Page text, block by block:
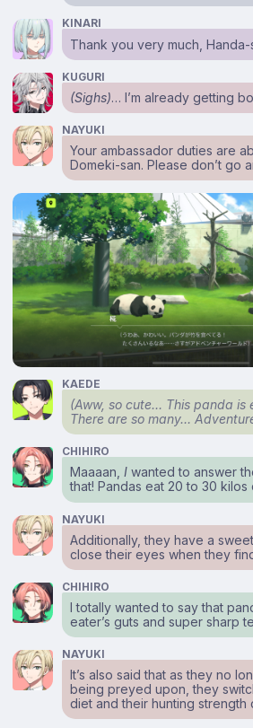
KINARI
Thank you very much, Handa-
KUGURI
(Sighs)… I’m already getting
NAYUKI
Your ambassador duties are
Domeki-san. Please don’t go
KAEDE
(Aww, so cute… This panda is
There are so many…
CHIHIRO
Maaaan,I wanted to answer
that! Pandas eat 20 to 30
NAYUKI
Additionally, they have a
close their eyes when they
CHIHIRO
I totally wanted to say that
eater’s guts and super sharp
NAYUKI
It’s also said that as they no
being preyed upon, they
diet and their hunting strength